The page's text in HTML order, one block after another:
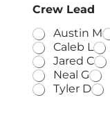
Crew Lead
Austin M
Caleb L
Jared C
Neal G
Tyler D